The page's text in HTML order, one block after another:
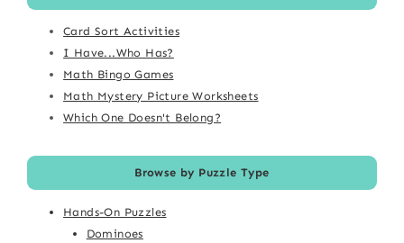
Card Sort Activities
I Have...Who Has?
Math Bingo Games
Math Mystery Picture Worksheets
Which One Doesn't Belong?
Browse by Puzzle Type
Hands-On Puzzles
Dominoes